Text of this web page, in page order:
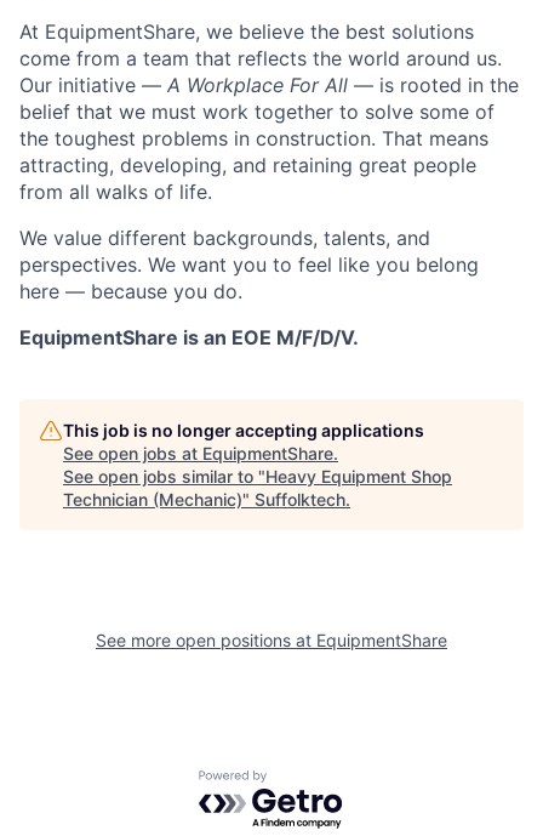
At EquipmentShare, we believe the best solutions
come from a team that reflects the world around us.
Our initiative — A Workplace For All — is rooted in the
belief that we must work together to solve some of
the toughest problems in construction. That means
attracting, developing, and retaining great people
from all walks of life.
We value different backgrounds, talents, and
perspectives. We want you to feel like you belong
here — because you do.
EquipmentShare is an EOE M/F/D/V.
This job is no longer accepting applications
See open jobs at EquipmentShare.
See open jobs similar to "Heavy Equipment Shop
Technician (Mechanic)" Suffolktech.
See more open positions at EquipmentShare
Powered by Getro.com